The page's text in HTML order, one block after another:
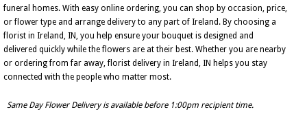
funeral homes. With easy online ordering, you can shop by occasion, price,
or flower type and arrange delivery to any part of Ireland. By choosing a
florist in Ireland, IN, you help ensure your bouquet is designed and
delivered quickly while the flowers are at their best. Whether you are nearby
or ordering from far away, florist delivery in Ireland, IN helps you stay
connected with the people who matter most.
Same Day Flower Delivery is available before 1:00pm recipient time.